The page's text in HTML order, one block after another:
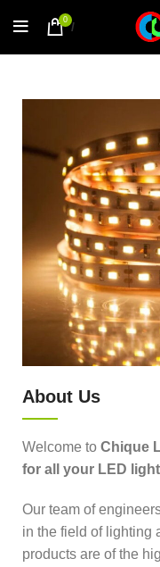
0 /
About Us
Welcome to Chique
for all your LED
Our team of
in the field of lighting
products are of the